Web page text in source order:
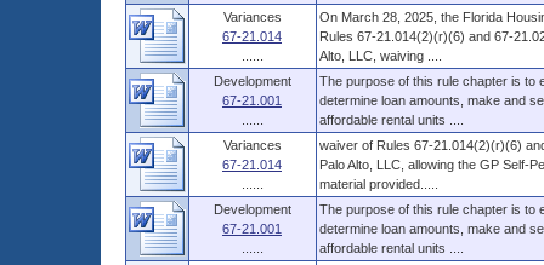
Variances
67-21.014
On March 28, 2025, the Florida
Rules 67-21.014(2)(r)(6) and 67-
Alto, LLC, waiving ....
Development
67-21.001
The purpose of this rule chapter is to
determine loan amounts, make and
affordable rental units ....
Variances
67-21.014
waiver of Rules 67-21.014(2)(r)(6)
Palo Alto, LLC, allowing the GP Self-
material provided.....
Development
67-21.001
The purpose of this rule chapter is to
determine loan amounts, make and
affordable rental units ....